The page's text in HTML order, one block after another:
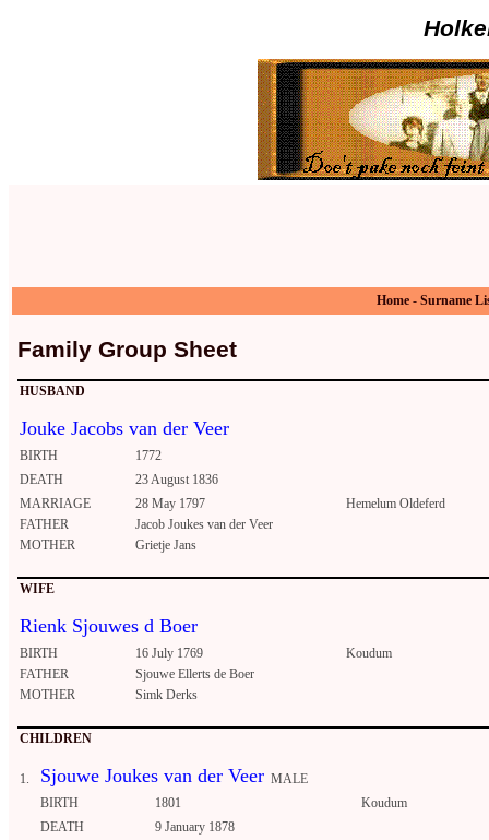
Home - Surname
Family Group Sheet
HUSBAND
Jouke Jacobs van der Veer
BIRTH
1772
DEATH
23 August 1836
MARRIAGE
28 May 1797
Hemelum Oldeferd
FATHER
Jacob Joukes van der Veer
MOTHER
Grietje Jans
WIFE
Rienk Sjouwes d Boer
BIRTH 16 July 1769
Koudum
FATHER
Sjouwe Ellerts de Boer
MOTHER
Simk Derks
CHILDREN
1. Sjouwe Joukes van der Veer MALE
BIRTH
1801
Koudum
DEATH
9 January 1878